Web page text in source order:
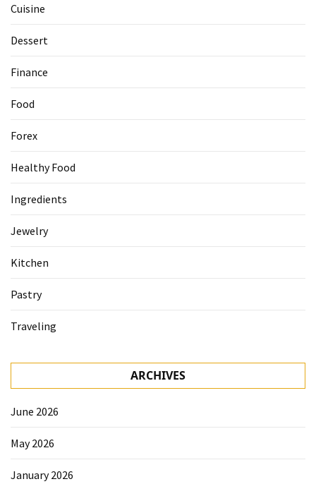
Cuisine
Dessert
Finance
Food
Forex
Healthy Food
Ingredients
Jewelry
Kitchen
Pastry
Traveling
ARCHIVES
June 2026
May 2026
January 2026